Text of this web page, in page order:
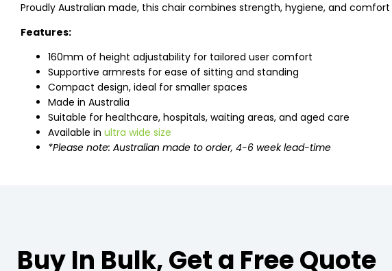
Proudly Australian made, this chair combines strength, hygiene, and
Features:
160mm of height adjustability for tailored user comfort
Supportive armrests for ease of sitting and standing
Compact design, ideal for smaller spaces
Made in Australia
Suitable for healthcare, hospitals, waiting areas, and aged care
Available in ultra wide size
*Please note: Australian made to order, 4-6 week lead-time
Buy In Bulk, Get a Free Quote